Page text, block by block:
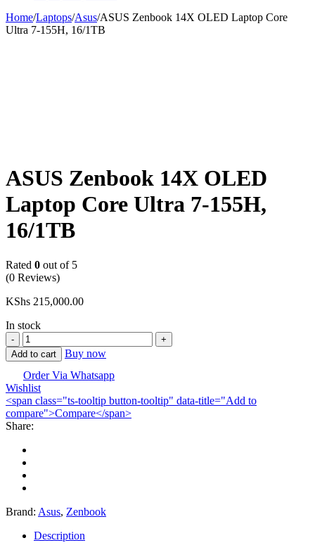
Home/Laptops/Asus/ASUS Zenbook 14X OLED Laptop Core
Ultra 7-155H, 16/1TB
ASUS Zenbook 14X OLED
Laptop Core Ultra 7-155H,
16/1TB
Rated 0 out of 5
(0 Reviews)
KShs 215,000.00
In stock
ASUS
Zenbook
14X
OLED
Laptop
Core
Ultra
7-
16/1TB
quantity
Add to cart
Buy now
Order Via Whatsapp
Wishlist
<span class="ts-tooltip button-tooltip" data-title="Add to
compare">Compare</span>
Share:
Brand: Asus, Zenbook
Description